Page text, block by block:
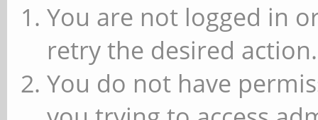
You are not logged in
retry the desired action.
You do not have